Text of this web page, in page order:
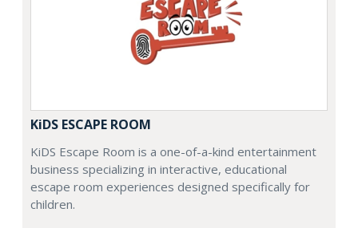
KiDS ESCAPE ROOM
KiDS Escape Room is a one-of-a-kind entertainment
business specializing in interactive, educational
escape room experiences designed specifically for
children.